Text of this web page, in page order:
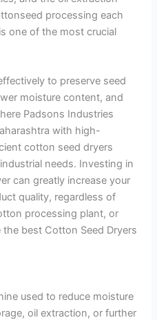
processing each
one of the most crucial
to preserve seed
moisture content, and
Padsons Industries
with high-
cotton seed dryers
needs. Investing in
can greatly increase your
quality, regardless of
processing plant, or
the best Cotton Seed Dryers
used to reduce moisture
oil extraction, or further